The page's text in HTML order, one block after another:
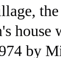
the
house
by